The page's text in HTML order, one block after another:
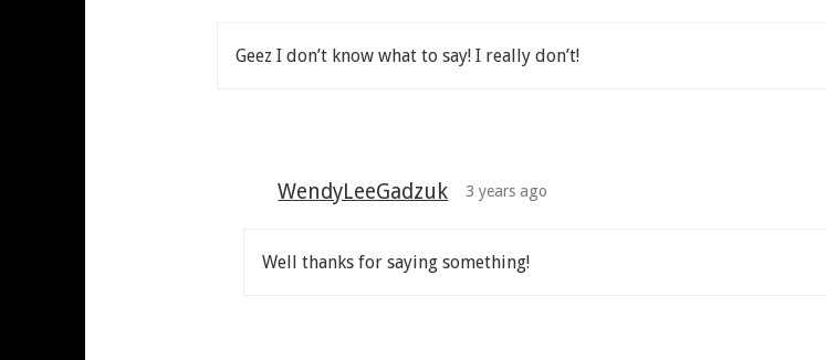
Geez I don’t know what to say! I really don’t!
WendyLeeGadzuk 3 years ago
Well thanks for saying something!